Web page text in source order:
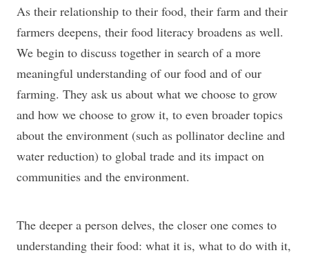
As their relationship to their food, their farm and their
farmers deepens, their food literacy broadens as well.
We begin to discuss together in search of a more
meaningful understanding of our food and of our
farming. They ask us about what we choose to grow
and how we choose to grow it, to even broader topics
about the environment (such as pollinator decline and
water reduction) to global trade and its impact on
communities and the environment.
The deeper a person delves, the closer one comes to
understanding their food: what it is, what to do with it,